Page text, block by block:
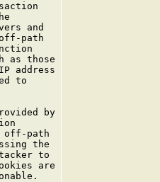
and
path
as those
address
to
by
off-path
the
to
are